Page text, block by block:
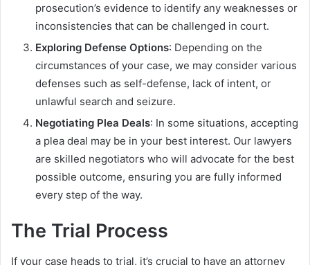
prosecution’s evidence to identify any weaknesses or
inconsistencies that can be challenged in court.
Exploring Defense Options: Depending on the
circumstances of your case, we may consider various
defenses such as self-defense, lack of intent, or
unlawful search and seizure.
Negotiating Plea Deals: In some situations, accepting
a plea deal may be in your best interest. Our lawyers
are skilled negotiators who will advocate for the best
possible outcome, ensuring you are fully informed
every step of the way.
The Trial Process
If your case heads to trial, it’s crucial to have an attorney